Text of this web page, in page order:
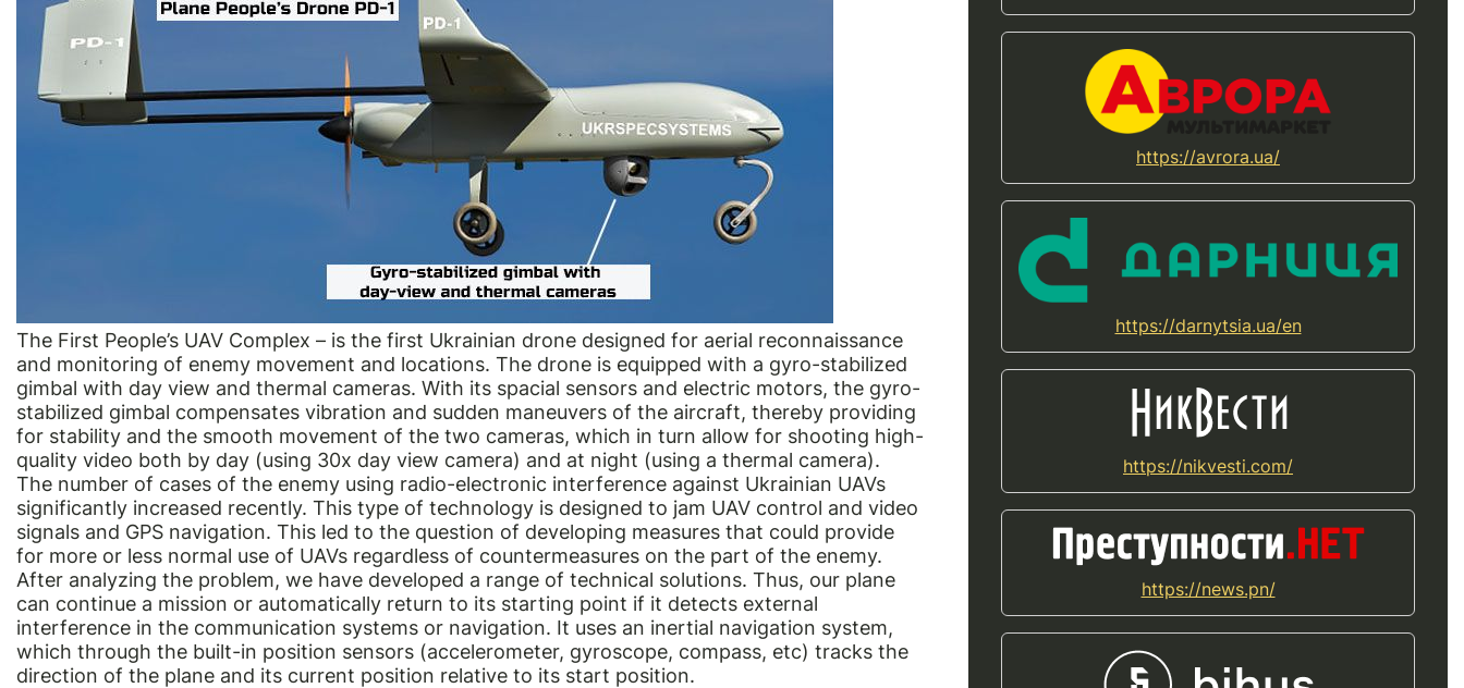
The First People’s UAV Complex – is the first Ukrainian drone designed for aerial reconnaissance
and monitoring of enemy movement and locations. The drone is equipped with a gyro-stabilized
gimbal with day view and thermal cameras. With its spacial sensors and electric motors, the gyro-
stabilized gimbal compensates vibration and sudden maneuvers of the aircraft, thereby providing
for stability and the smooth movement of the two cameras, which in turn allow for shooting high-
quality video both by day (using 30x day view camera) and at night (using a thermal camera).
The number of cases of the enemy using radio-electronic interference against Ukrainian UAVs
significantly increased recently. This type of technology is designed to jam UAV control and video
signals and GPS navigation. This led to the question of developing measures that could provide
for more or less normal use of UAVs regardless of countermeasures on the part of the enemy.
After analyzing the problem, we have developed a range of technical solutions. Thus, our plane
can continue a mission or automatically return to its starting point if it detects external
interference in the communication systems or navigation. It uses an inertial navigation system,
which through the built-in position sensors (accelerometer, gyroscope, compass, etc) tracks the
direction of the plane and its current position relative to its start position.
https://avrora.ua/
https://darnytsia.ua/en
https://nikvesti.com/
https://news.pn/